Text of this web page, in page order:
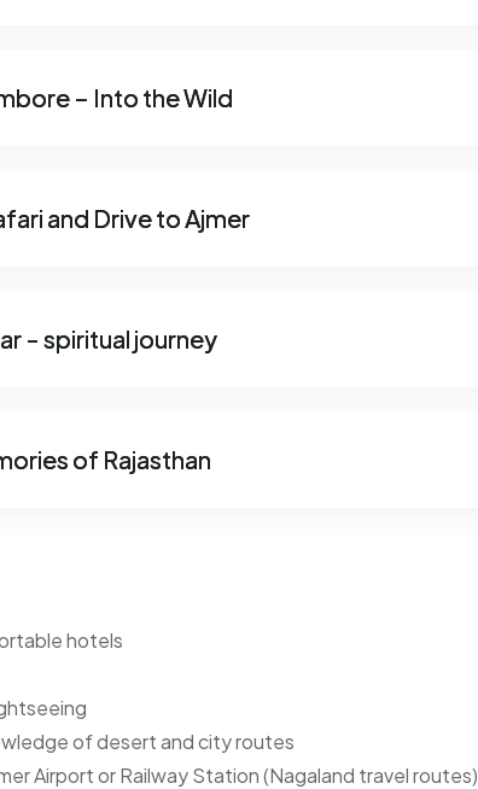
– Into the Wild
and Drive to Ajmer
- spiritual journey
of Rajasthan
hotels
of desert and city routes
Airport or Railway Station (Nagaland travel routes)